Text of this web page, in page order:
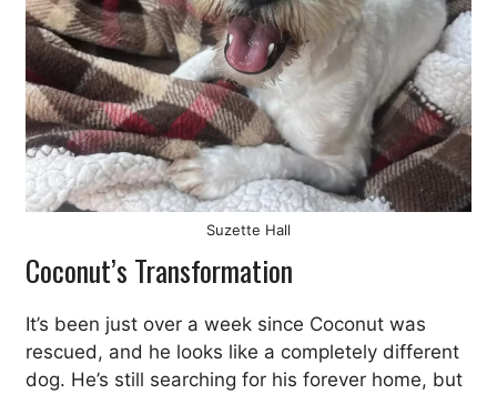
Suzette Hall
Coconut’s Transformation
It’s been just over a week since Coconut was
rescued, and he looks like a completely different
dog. He’s still searching for his forever home, but